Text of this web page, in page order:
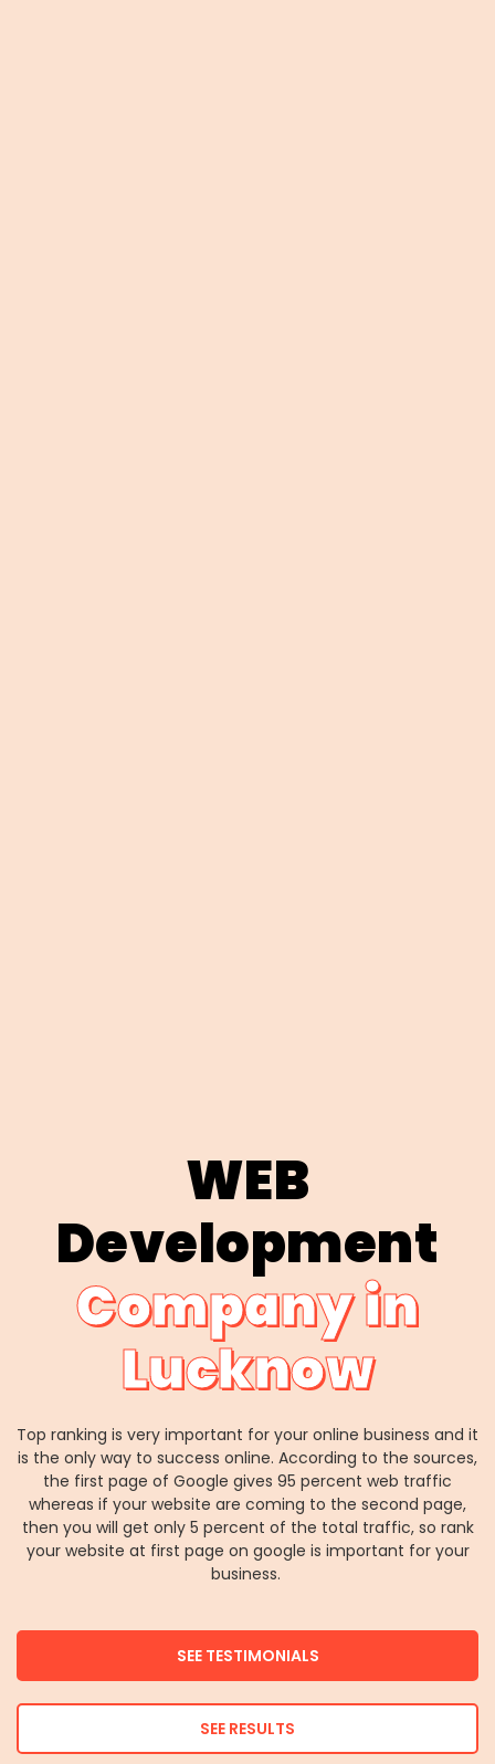
WEB
Development
Company in
Lucknow
Top ranking is very important for your online business and it
is the only way to success online. According to the sources,
the first page of Google gives 95 percent web traffic
whereas if your website are coming to the second page,
then you will get only 5 percent of the total traffic, so rank
your website at first page on google is important for your
business.
SEE TESTIMONIALS
SEE RESULTS